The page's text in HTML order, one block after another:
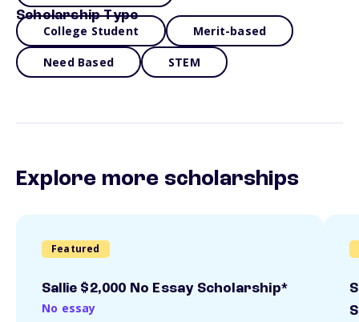
Scholarship Type
College Student Merit-based
Need Based STEM
Explore more scholarships
Featured
Sallie $2,000 No Essay Scholarship*
No essay